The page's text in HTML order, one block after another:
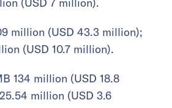
(USD 7 million).
million (USD 43.3 million);
(USD 10.7 million).
134 million (USD 18.8
million (USD 3.6